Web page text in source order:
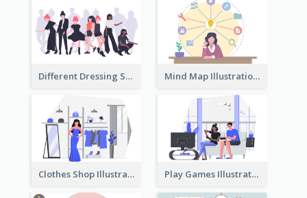
Different Dressing Style Illustration Mind Map Illustration
Clothes Shop Illustration Play Games Illustration